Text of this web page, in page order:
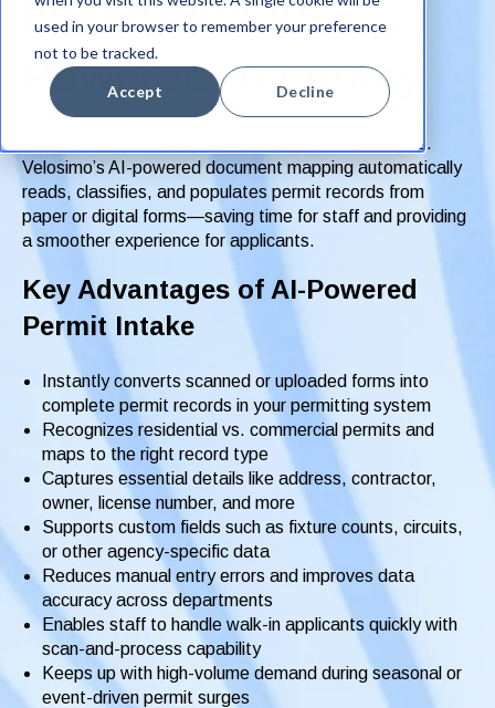
used in your browser to remember your preference
not to be tracked.
Accept Decline
Intake with AI-
Powered Accuracy
Permit intake doesn’t have to be slow or error-prone.
Velosimo’s AI-powered document mapping automatically
reads, classifies, and populates permit records from
paper or digital forms—saving time for staff and providing
a smoother experience for applicants.
Key Advantages of AI-Powered
Permit Intake
Instantly converts scanned or uploaded forms into
complete permit records in your permitting system
Recognizes residential vs. commercial permits and
maps to the right record type
Captures essential details like address, contractor,
owner, license number, and more
Supports custom fields such as fixture counts, circuits,
or other agency-specific data
Reduces manual entry errors and improves data
accuracy across departments
Enables staff to handle walk-in applicants quickly with
scan-and-process capability
Keeps up with high-volume demand during seasonal or
event-driven permit surges